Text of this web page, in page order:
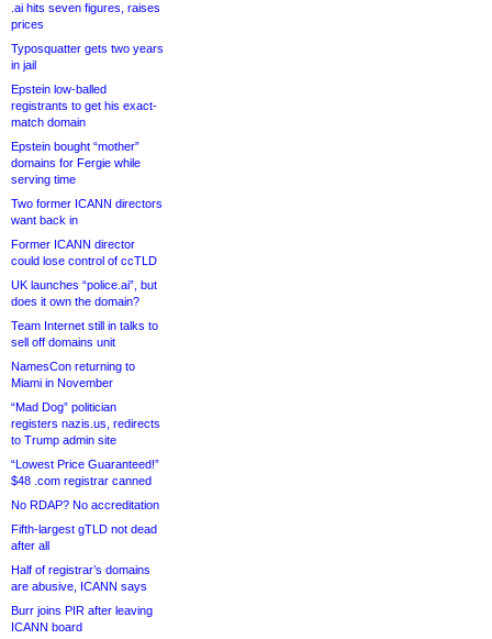
.ai hits seven figures, raises
prices
Typosquatter gets two years
in jail
Epstein low-balled
registrants to get his exact-
match domain
Epstein bought “mother”
domains for Fergie while
serving time
Two former ICANN directors
want back in
Former ICANN director
could lose control of ccTLD
UK launches “police.ai”, but
does it own the domain?
Team Internet still in talks to
sell off domains unit
NamesCon returning to
Miami in November
“Mad Dog” politician
registers nazis.us, redirects
to Trump admin site
“Lowest Price Guaranteed!”
$48 .com registrar canned
No RDAP? No accreditation
Fifth-largest gTLD not dead
after all
Half of registrar’s domains
are abusive, ICANN says
Burr joins PIR after leaving
ICANN board